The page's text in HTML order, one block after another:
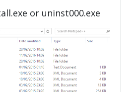
or uninst000.exe